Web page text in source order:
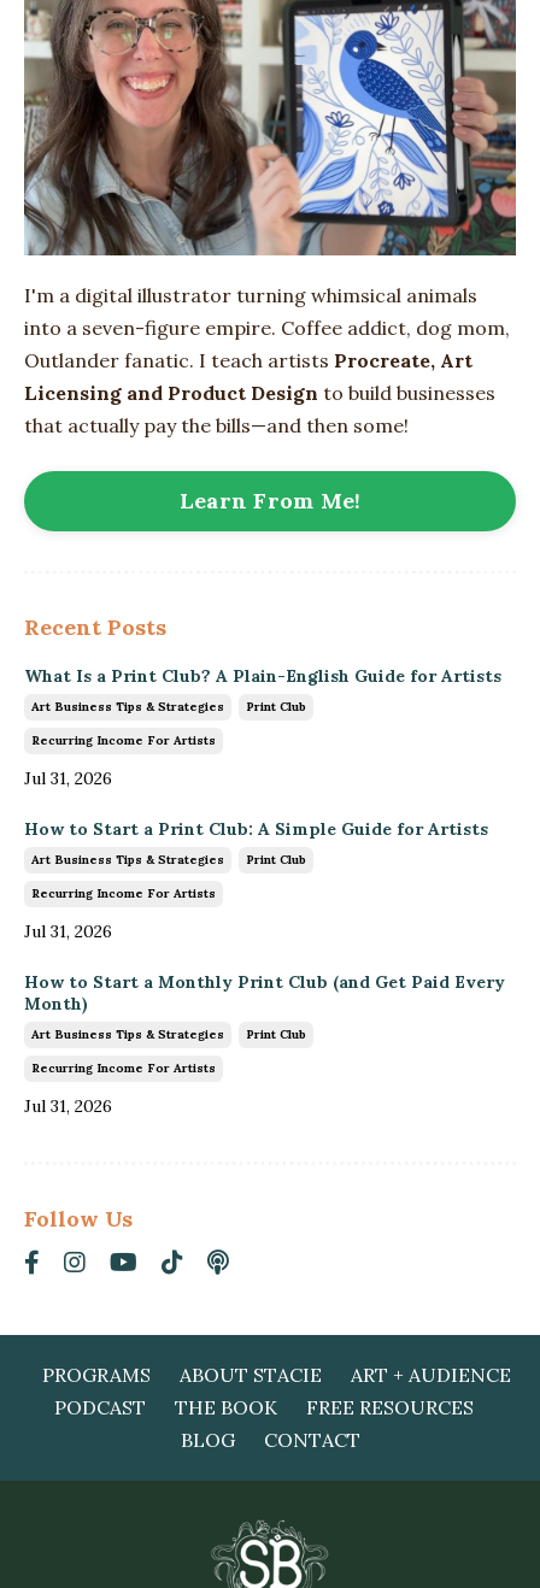
I'm a digital illustrator turning whimsical animals
into a seven-figure empire. Coffee addict, dog mom,
Outlander fanatic. I teach artists Procreate, Art
Licensing and Product Design to build businesses
that actually pay the bills—and then some!
Learn From Me!
Recent Posts
What Is a Print Club? A Plain-English Guide for Artists
Art Business Tips & Strategies Print Club
Recurring Income For Artists
Jul 31, 2026
How to Start a Print Club: A Simple Guide for Artists
Art Business Tips & Strategies Print Club
Recurring Income For Artists
Jul 31, 2026
How to Start a Monthly Print Club (and Get Paid Every
Month)
Art Business Tips & Strategies Print Club
Recurring Income For Artists
Jul 31, 2026
Follow Us
PROGRAMS ABOUT STACIE
ART + AUDIENCE
PODCAST
THE BOOK
FREE RESOURCES
BLOG
CONTACT